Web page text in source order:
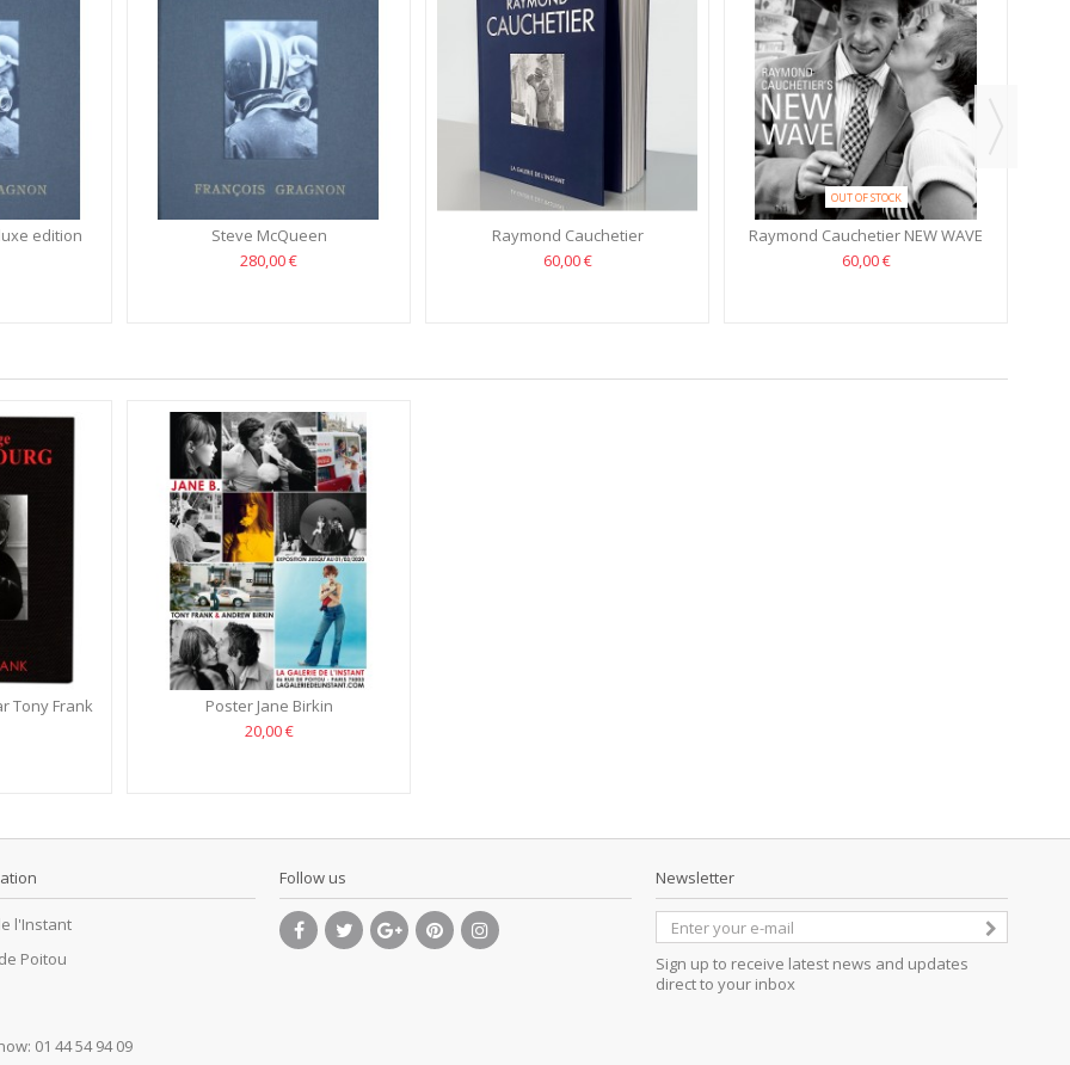
edition
Steve McQueen
280,00 €
Raymond Cauchetier
60,00 €
OUT OF STOCK
Raymond Cauchetier NEW WAVE
60,00 €
Tony Frank
Poster Jane Birkin
20,00 €
l'Instant
Poitou
01 44 54 94 09
Follow us Newsletter
Sign up to receive latest news and updates
direct to your inbox